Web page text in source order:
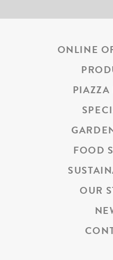
ONLINE
FOOD
OUR